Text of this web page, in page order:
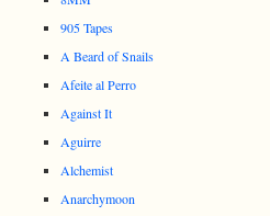
905 Tapes
A Beard of Snails
Afeite al Perro
Against It
Aguirre
Alchemist
Anarchymoon